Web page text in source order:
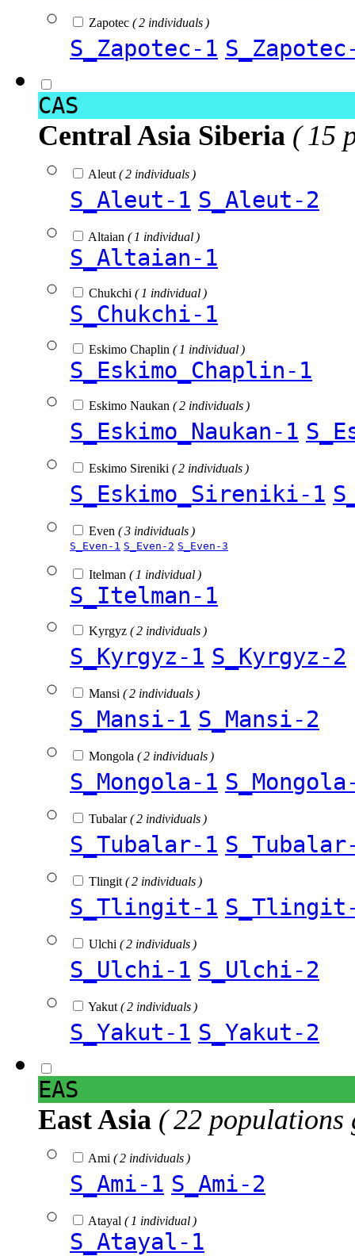
Zapotec ( 2 individuals )
S_Zapotec-1
CAS
Central Asia Siberia ( 15
Aleut ( 2 individuals )
S_Aleut-1 S_Aleut-2
Altaian ( 1 individual )
S_Altaian-1
Chukchi ( 1 individual )
S_Chukchi-1
Eskimo Chaplin ( 1 individual )
S_Eskimo_Chaplin-1
Eskimo Naukan ( 2 individuals )
S_Eskimo_Naukan-1
Eskimo Sireniki ( 2 individuals )
S_Eskimo_Sireniki-1
Even ( 3 individuals )
S_Even-1 S_Even-2 S_Even-3
Itelman ( 1 individual )
S_Itelman-1
Kyrgyz ( 2 individuals )
S_Kyrgyz-1 S_Kyrgyz-2
Mansi ( 2 individuals )
S_Mansi-1 S_Mansi-2
Mongola ( 2 individuals )
S_Mongola-1
Tubalar( 2 individuals )
S_Tubalar-1
Tlingit ( 2 individuals )
S_Tlingit-1
Ulchi ( 2 individuals )
S_Ulchi-1 S_Ulchi-2
Yakut ( 2 individuals )
S_Yakut-1 S_Yakut-2
EAS
East Asia ( 22 populations
Ami ( 2 individuals )
S_Ami-1 S_Ami-2
Atayal ( 1 individual )
S_Atayal-1